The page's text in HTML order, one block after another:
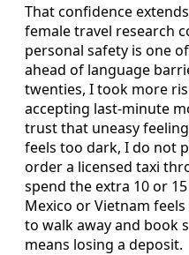
That confidence
female travel research
personal safety is one
ahead of language
twenties, I took more
accepting last-minute
trust that uneasy
feels too dark, I do not
order a licensed taxi
spend the extra 10 or
Mexico or Vietnam
to walk away and book
means losing a deposit.